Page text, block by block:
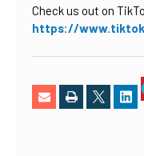
Check us out on
https://